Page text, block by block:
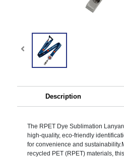
Description
The RPET Dye Sublimation
high-quality, eco-friendly
for convenience and
recycled PET (RPET) materials,